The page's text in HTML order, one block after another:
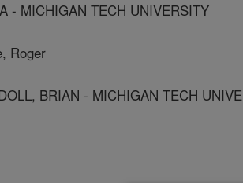
- MICHIGAN TECH UNIVERSITY
Roger
BRIAN - MICHIGAN TECH